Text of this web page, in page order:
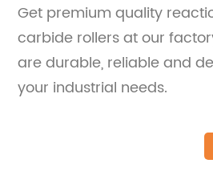
Get premium quality
carbide rollers at our
are durable, reliable and
your industrial needs.